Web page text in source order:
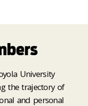
University
the trajectory of
and personal